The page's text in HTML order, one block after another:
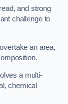
and strong
challenge to
an area,
a multi-
chemical